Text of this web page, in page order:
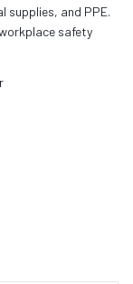
supplies, and PPE.
safety